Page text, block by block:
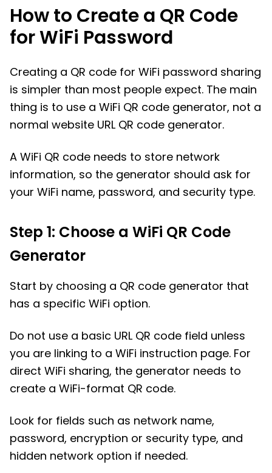
How to Create a QR Code
for WiFi Password
Creating a QR code for WiFi password sharing
is simpler than most people expect. The main
thing is to use a WiFi QR code generator, not a
normal website URL QR code generator.
A WiFi QR code needs to store network
information, so the generator should ask for
your WiFi name, password, and security type.
Step 1: Choose a WiFi QR Code
Generator
Start by choosing a QR code generator that
has a specific WiFi option.
Do not use a basic URL QR code field unless
you are linking to a WiFi instruction page. For
direct WiFi sharing, the generator needs to
create a WiFi-format QR code.
Look for fields such as network name,
password, encryption or security type, and
hidden network option if needed.